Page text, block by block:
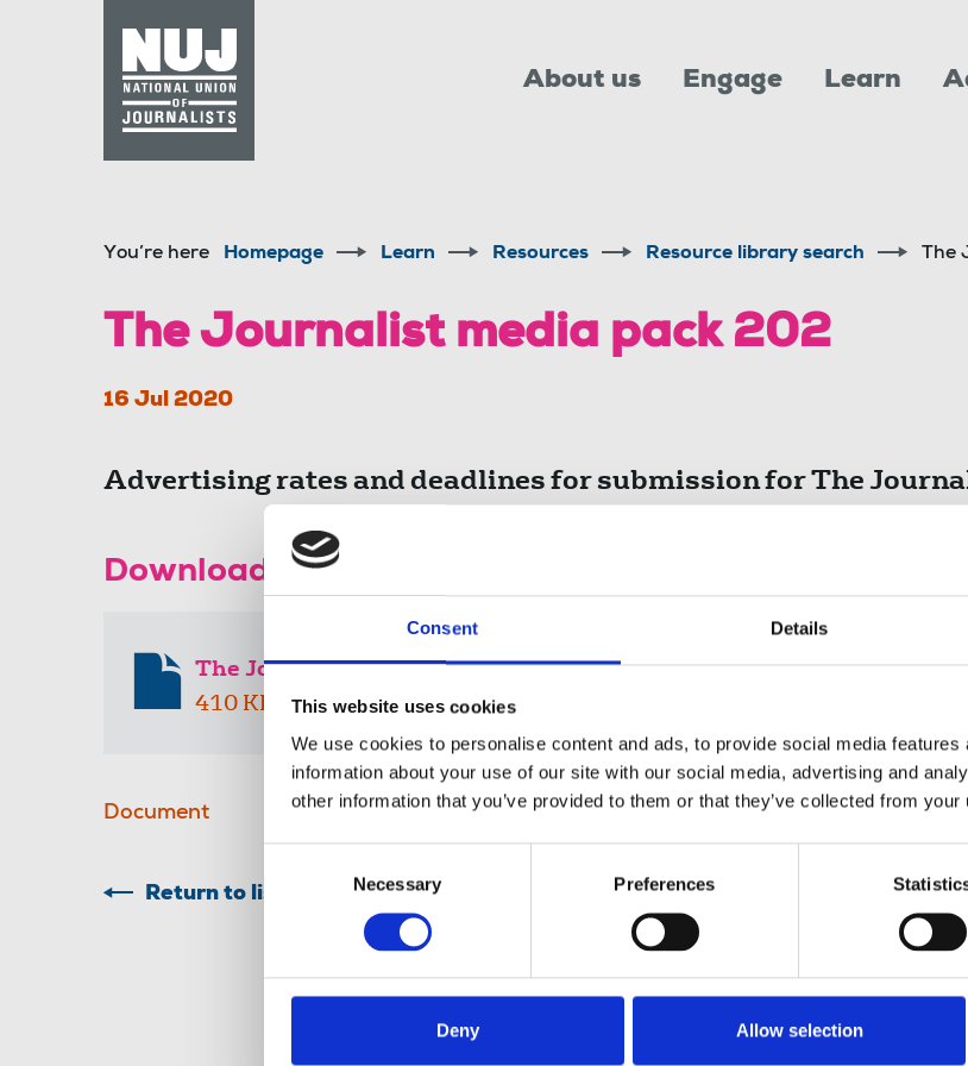
Consent Details
This website uses cookies
We use cookies to personalise content and ads, to provide social media
information about your use of our site with our social media, advertising and
other information that you’ve provided to them or that they’ve collected from
Necessary Preferences
Deny Allow selection
About us Engage Learn
You’re here Homepage Learn Resources Resource library search The
The Journalist media pack 202
16 Jul 2020
Advertising rates and deadlines for submission for The
Download the resource
The Journalist media pack 2022
410 KB
Document
Return to listing